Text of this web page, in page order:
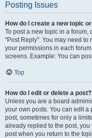
Posting Issues
How do I create a new topic
To post a new topic in a forum,
"Post Reply". You may need to
your permissions in each
screens. Example: You can
Top
How do I edit or delete a post?
Unless you are a board
your own posts. You can edit
post, sometimes for only a
already replied to the post,
post when you return to the